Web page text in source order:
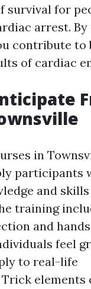
survival for
arrest.
contribute to
of cardiac
in
participants
and
training
and
feel
to real-life
elements